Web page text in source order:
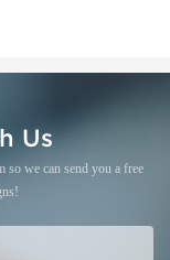
Us
so we can send you a free